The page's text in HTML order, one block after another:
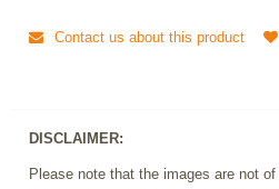
Contact us about this product
DISCLAIMER:
Please note that the images are not